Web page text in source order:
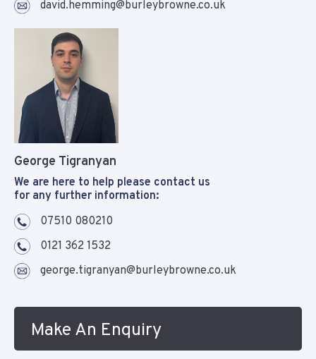
david.hemming@burleybrowne.co.uk
George Tigranyan
We are here to help please contact us
for any further information:
07510 080210
0121 362 1532
george.tigranyan@burleybrowne.co.uk
Make An Enquiry